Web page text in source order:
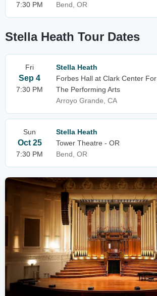
7:30 PM
Bend, OR
Stella Heath Tour Dates
Fri
Sep 4
7:30 PM
Stella Heath
Forbes Hall at Clark Center For
The Performing Arts
Arroyo Grande, CA
Sun
Oct 25
7:30 PM
Stella Heath
Tower Theatre - OR
Bend, OR